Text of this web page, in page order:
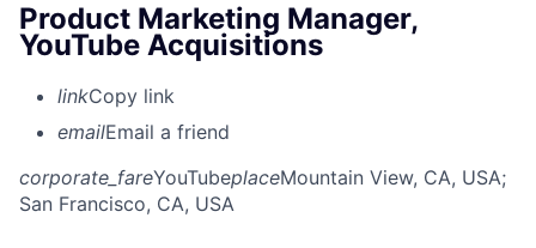
Product Marketing Manager,
YouTube Acquisitions
linkCopy link
emailEmail a friend
corporate_fareYouTubeplaceMountain View, CA, USA;
San Francisco, CA, USA